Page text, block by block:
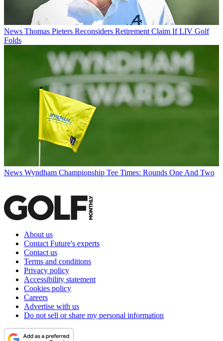
News Thomas Pieters Reconsiders Retirement Claim If LIV Golf
Folds
News Wyndham Championship Tee Times: Rounds One And Two
About us
Contact Future's experts
Contact us
Terms and conditions
Privacy policy
Accessibility statement
Cookies policy
Careers
Advertise with us
Do not sell or share my personal information